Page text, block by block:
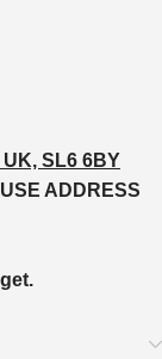
SL6 6BY
ADDRESS